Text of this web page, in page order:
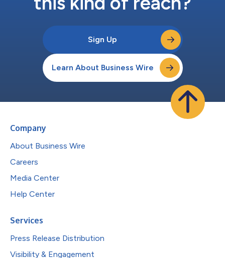
Sign Up
Learn About Business Wire
Company
About Business Wire
Careers
Media Center
Help Center
Services
Press Release Distribution
Visibility & Engagement